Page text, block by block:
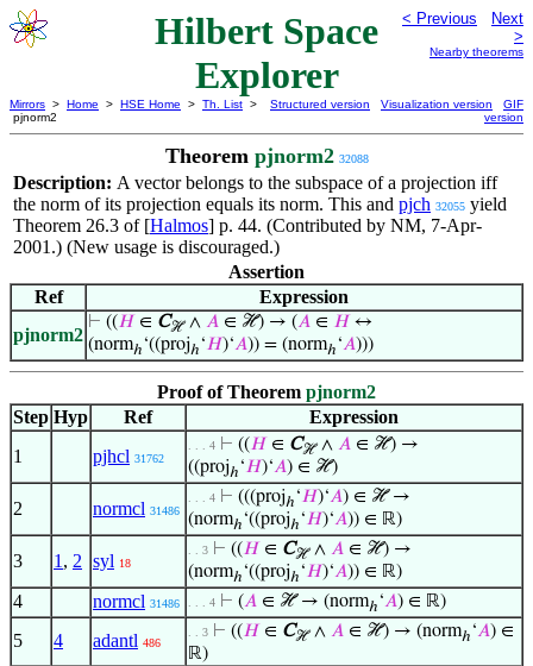
Hilbert Space
Explorer
< Previous
Next
>
Nearby theorems
Mirrors > Home > HSE Home > Th. List >
pjnorm2
Structured version Visualization version
GIF
version
Theorem pjnorm2 32088
Description: A vector belongs to the subspace of a projection iff
the norm of its projection equals its norm. This and pjch 32055 yield
Theorem 26.3 of [Halmos] p. 44. (Contributed by NM, 7-Apr-
2001.) (New usage is discouraged.)
Assertion
Ref
Expression
pjnorm2
⊢ ((𝐻 ∈ Cℋ∧ 𝐴 ∈ ℋ) → (𝐴 ∈ 𝐻 ↔
(normℎ ‘((projℎ ‘𝐻)‘𝐴)) = (normℎ ‘𝐴)))
Proof of Theorem pjnorm2
Step Hyp Ref
Expression
1
pjhcl 31762
. . . 4 ⊢ ((𝐻 ∈ Cℋ∧ 𝐴 ∈ ℋ) →
((projℎ ‘𝐻)‘𝐴) ∈ ℋ)
2 normcl 31486
. . . 4 ⊢ (((projℎ ‘𝐻)‘𝐴) ∈ ℋ →
(normℎ ‘((projℎ ‘𝐻)‘𝐴)) ∈ ℝ)
3 1 , 2 syl 18
. . 3 ⊢ ((𝐻 ∈ Cℋ∧ 𝐴 ∈ ℋ) →
(normℎ ‘((projℎ ‘𝐻)‘𝐴)) ∈ ℝ)
4 normcl 31486 . . . 4 ⊢ (𝐴 ∈ ℋ → (normℎ ‘𝐴) ∈ ℝ)
5 4 adantl 486
. . 3 ⊢ ((𝐻 ∈ Cℋ∧ 𝐴 ∈ ℋ) → (normℎ ‘𝐴) ∈
ℝ)